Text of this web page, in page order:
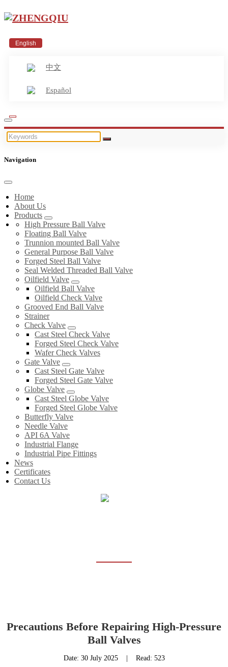
English
中文
Español
Navigation
Home
About Us
Products
High Pressure Ball Valve
Floating Ball Valve
Trunnion mounted Ball Valve
General Purpose Ball Valve
Forged Steel Ball Valve
Seal Welded Threaded Ball Valve
Oilfield Valve
Oilfield Ball Valve
Oilfield Check Valve
Grooved End Ball Valve
Strainer
Check Valve
Cast Steel Check Valve
Forged Steel Check Valve
Wafer Check Valves
Gate Valve
Cast Steel Gate Valve
Forged Steel Gate Valve
Globe Valve
Cast Steel Globe Valve
Forged Steel Globe Valve
Butterfly Valve
Needle Valve
API 6A Valve
Industrial Flange
Industrial Pipe Fittings
News
Certificates
Contact Us
Precautions Before Repairing High-Pressure
Ball Valves
Date: 30 July 2025 Read: 523